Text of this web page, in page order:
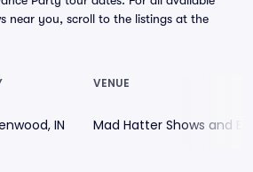
near you, scroll to the listings at the
VENUE
IN Mad Hatter Shows and